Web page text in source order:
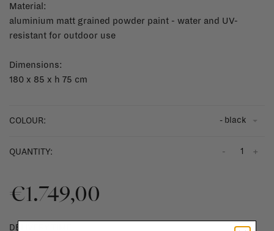
Material:
aluminium matt grained powder paint - water and UV-
resistant for outdoor use
Dimensions:
180 x 85 x h 75 cm
COLOUR: - black
QUANTITY: +
-
€1.749,00
DELIVERY TIME